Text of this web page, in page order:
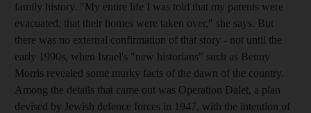
family history. "My entire life I was told that my parents were
evacuated, that their homes were taken over," she says. But
there was no external confirmation of that story - not until the
early 1990s, when Israel's "new historians" such as Benny
Morris revealed some murky facts of the dawn of the country.
Among the details that came out was Operation Dalet, a plan
devised by Jewish defence forces in 1947, with the intention of